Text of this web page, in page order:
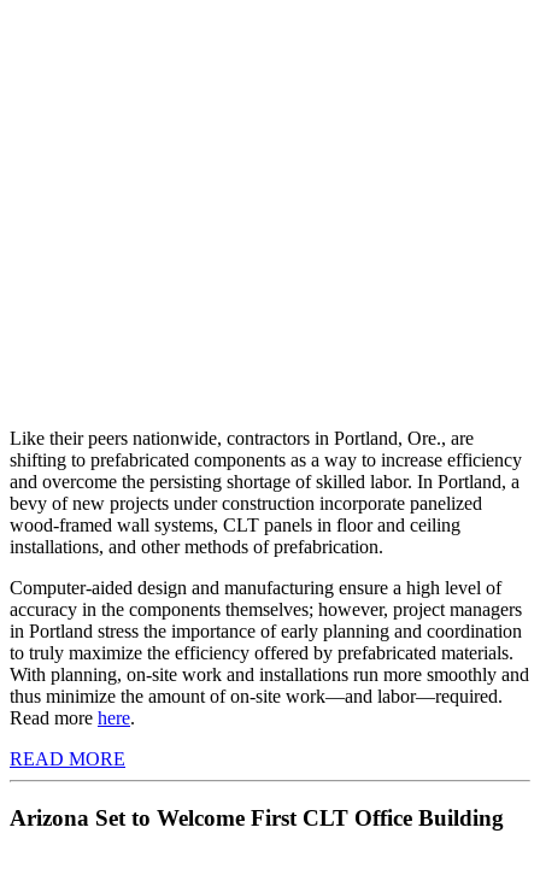
Like their peers nationwide, contractors in Portland, Ore., are
shifting to prefabricated components as a way to increase efficiency
and overcome the persisting shortage of skilled labor. In Portland, a
bevy of new projects under construction incorporate panelized
wood-framed wall systems, CLT panels in floor and ceiling
installations, and other methods of prefabrication.
Computer-aided design and manufacturing ensure a high level of
accuracy in the components themselves; however, project managers
in Portland stress the importance of early planning and coordination
to truly maximize the efficiency offered by prefabricated materials.
With planning, on-site work and installations run more smoothly and
thus minimize the amount of on-site work—and labor—required.
Read more here.
READ MORE
Arizona Set to Welcome First CLT Office Building